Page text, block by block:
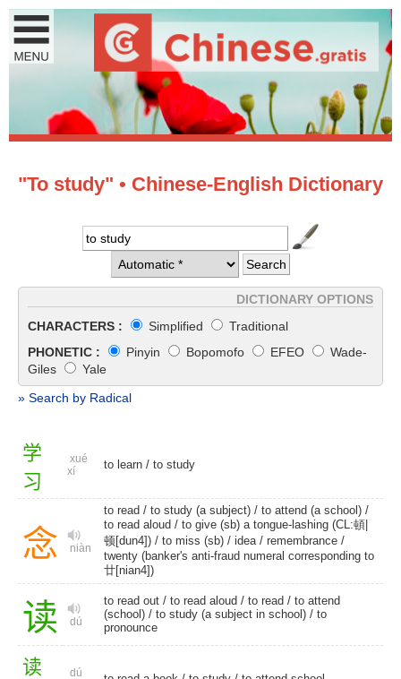
"To study" • Chinese-English Dictionary
DICTIONARY OPTIONS
CHARACTERS :
Simplified
Traditional
PHONETIC :
Pinyin Bopomofo EFEO
Wade-
Giles
Yale
» Search by Radical
学
习
xué
xí
to learn / to study
念 niàn
to read / to study (a subject) / to attend (a school) /
to read aloud / to give (sb) a tongue-lashing (CL:頓|
顿[dun4]) / to miss (sb) / idea/ remembrance /
twenty (banker's anti-fraud numeral corresponding to
廿[nian4])
读 dú
to read out / to read aloud / to read / to attend
(school) / to study (a subject in school) / to
pronounce
读
dú